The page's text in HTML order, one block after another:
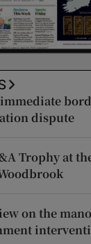
dispute
Trophy at
on the